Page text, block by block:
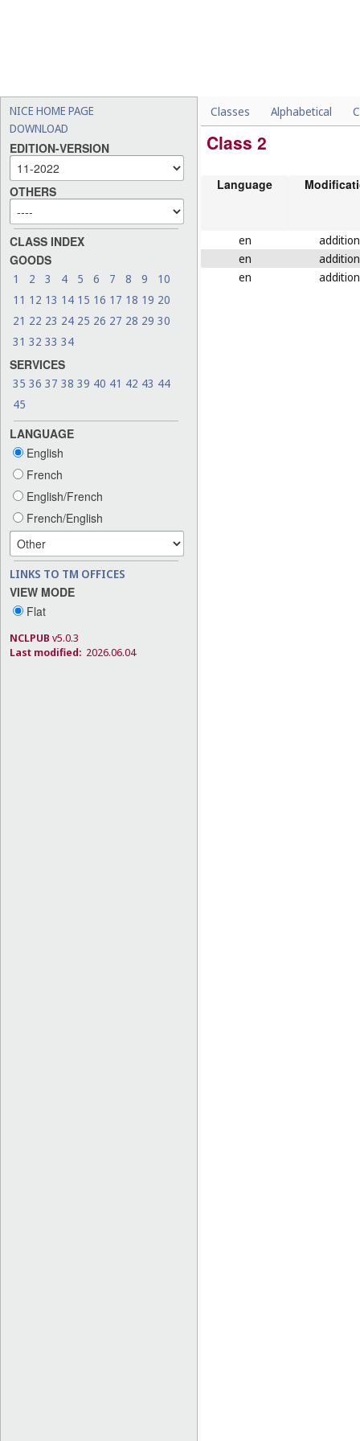
NICE HOME PAGE
DOWNLOAD
EDITION-VERSION
OTHERS
CLASS INDEX
GOODS
1 2 3 4 5 6 7 8 9
10
11 12 13 14 15 16 17 18 19 20
21 22 23 24 25 26 27 28 29 30
31 32 33 34
SERVICES
35 36 37 38 39 40 41 42 43 44
45
LANGUAGE
English
French
English/French
French/English
LINKS TO TM OFFICES
VIEW MODE
Flat
NCLPUB v5.0.3
Last modified: 2026.06.04
Classes Alphabetical
Class 2
Language
en
addition
en
addition
en
addition